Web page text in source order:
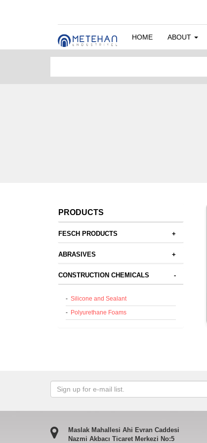
HOME ABOUT
PRODUCTS
+
FESCH PRODUCTS
+
ABRASIVES
-
CONSTRUCTION CHEMICALS
- Silicone and Sealant
- Polyurethane Foams
Maslak Mahallesi Ahi Evran Caddesi
Nazmi Akbacı Ticaret Merkezi No:5